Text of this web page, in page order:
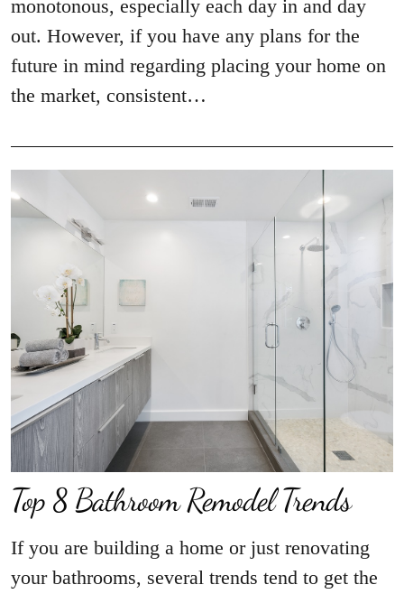
monotonous, especially each day in and day
out. However, if you have any plans for the
future in mind regarding placing your home on
the market, consistent…
Top 8 Bathroom Remodel Trends
If you are building a home or just renovating
your bathrooms, several trends tend to get the